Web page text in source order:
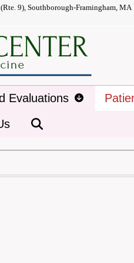
9), Southborough-Framingham, MA
Evaluations